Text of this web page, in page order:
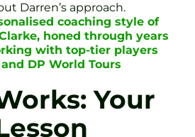
Darren’s approach.
coaching style of
honed through years
with top-tier players
DP World Tours
Your